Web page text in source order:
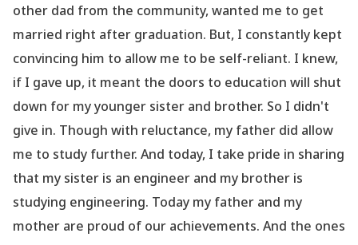
other dad from the community, wanted me to get
married right after graduation. But, I constantly kept
convincing him to allow me to be self-reliant. I knew,
if I gave up, it meant the doors to education will shut
down for my younger sister and brother. So I didn't
give in. Though with reluctance, my father did allow
me to study further. And today, I take pride in sharing
that my sister is an engineer and my brother is
studying engineering. Today my father and my
mother are proud of our achievements. And the ones